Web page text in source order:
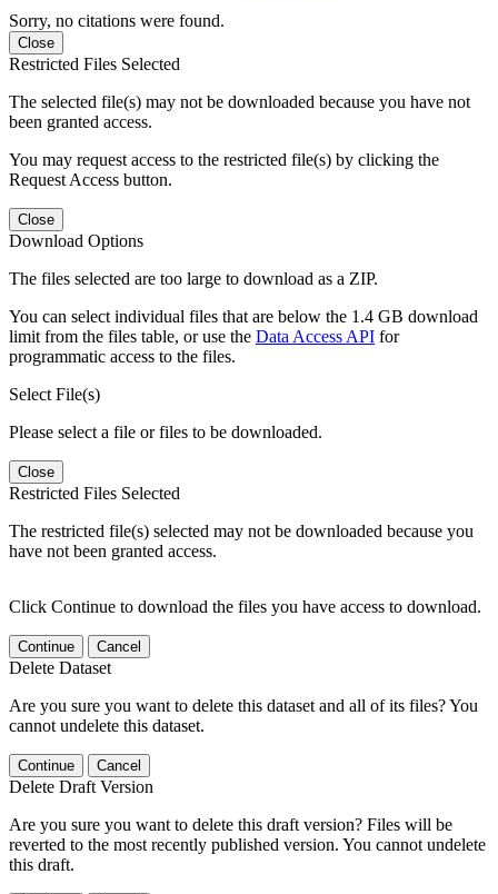
Sorry, no citations were found.
Close
Restricted Files Selected
The selected file(s) may not be downloaded because you have not
been granted access.
You may request access to the restricted file(s) by clicking the
Request Access button.
Close
Download Options
The files selected are too large to download as a ZIP.
You can select individual files that are below the 1.4 GB download
limit from the files table, or use the Data Access API for
programmatic access to the files.
Select File(s)
Please select a file or files to be downloaded.
Close
Restricted Files Selected
The restricted file(s) selected may not be downloaded because you
have not been granted access.
Click Continue to download the files you have access to download.
Continue Cancel
Delete Dataset
Are you sure you want to delete this dataset and all of its files? You
cannot undelete this dataset.
Continue Cancel
Delete Draft Version
Are you sure you want to delete this draft version? Files will be
reverted to the most recently published version. You cannot undelete
this draft.